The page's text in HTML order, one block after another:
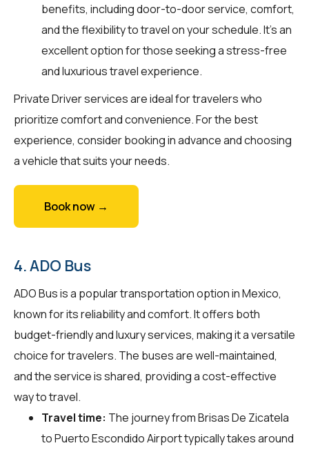
benefits, including door-to-door service, comfort,
and the flexibility to travel on your schedule. It's an
excellent option for those seeking a stress-free
and luxurious travel experience.
Private Driver services are ideal for travelers who
prioritize comfort and convenience. For the best
experience, consider booking in advance and choosing
a vehicle that suits your needs.
Book now →
4. ADO Bus
ADO Bus is a popular transportation option in Mexico,
known for its reliability and comfort. It offers both
budget-friendly and luxury services, making it a versatile
choice for travelers. The buses are well-maintained,
and the service is shared, providing a cost-effective
way to travel.
Travel time: The journey from Brisas De Zicatela
to Puerto Escondido Airport typically takes around